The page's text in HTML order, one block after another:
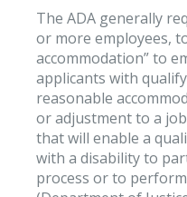
The ADA generally
or more employees,
accommodation” to
applicants with
reasonable
or adjustment to a
that will enable a
with a disability to
process or to